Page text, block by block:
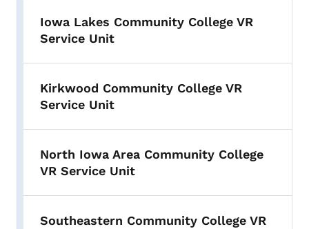
Iowa Lakes Community College VR
Service Unit
Kirkwood Community College VR
Service Unit
North Iowa Area Community College
VR Service Unit
Southeastern Community College VR